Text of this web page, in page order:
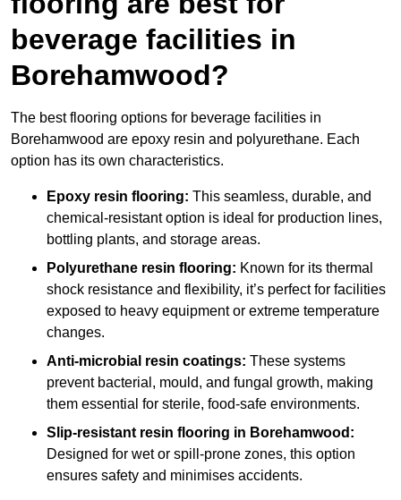
beverage facilities in
Borehamwood?
The best flooring options for beverage facilities in
Borehamwood are epoxy resin and polyurethane. Each
option has its own characteristics.
Epoxy resin flooring: This seamless, durable, and
chemical-resistant option is ideal for production lines,
bottling plants, and storage areas.
Polyurethane resin flooring: Known for its thermal
shock resistance and flexibility, it’s perfect for facilities
exposed to heavy equipment or extreme temperature
changes.
Anti-microbial resin coatings: These systems
prevent bacterial, mould, and fungal growth, making
them essential for sterile, food-safe environments.
Slip-resistant resin flooring in Borehamwood:
Designed for wet or spill-prone zones, this option
ensures safety and minimises accidents.